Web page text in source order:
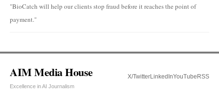
"BioCatch will help our clients stop fraud before it reaches the point of
payment."
AIM Media House
Excellence in AI Journalism
X/TwitterLinkedInYouTube RSS